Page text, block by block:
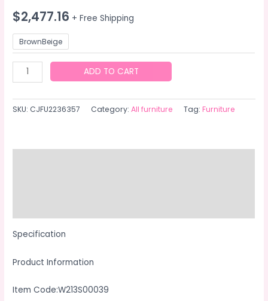
$2,477.16 + Free Shipping
BrownBeige
Outdoor
Garden
Patio
Furniture
Sets
And
Table,
Furniture
ADD TO CART
SKU:CJFU2236357 Category:All furniture Tag:Furniture
Specification
Product Information
Item Code:W213S00039